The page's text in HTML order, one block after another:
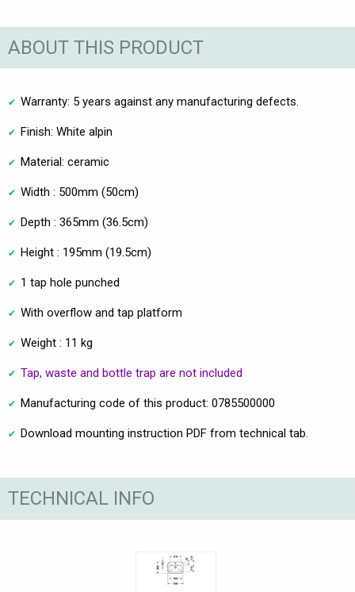
ABOUT THIS PRODUCT
Warranty: 5 years against any manufacturing defects.
Finish: White alpin
Material: ceramic
Width : 500mm (50cm)
Depth : 365mm (36.5cm)
Height : 195mm (19.5cm)
1 tap hole punched
With overflow and tap platform
Weight : 11 kg
Tap, waste and bottle trap are not included
Manufacturing code of this product: 0785500000
Download mounting instruction PDF from technical tab.
TECHNICAL INFO